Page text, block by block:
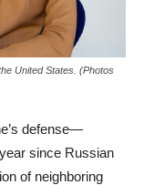
United States. (Photos
defense—
since Russian
of neighboring